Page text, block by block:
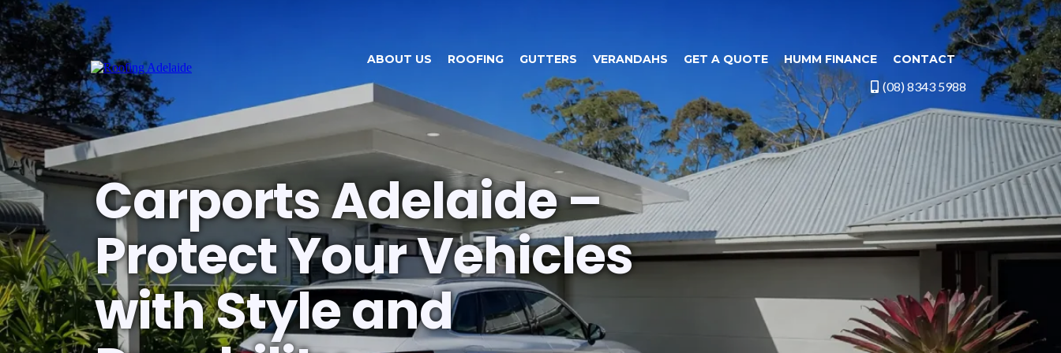
ABOUT US ROOFING GUTTERS VERANDAHS GET A QUOTE HUMM FINANCE CONTACT
(08) 8343 5988
Carports Adelaide –
Protect Your Vehicles
with Style and